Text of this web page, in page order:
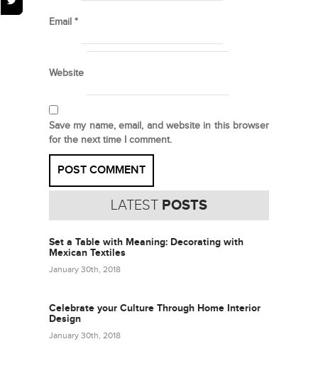
Email *
Website
Save my name, email, and website in this browser
for the next time I comment.
LATEST POSTS
Set a Table with Meaning: Decorating with
Mexican Textiles
January 30th, 2018
Celebrate your Culture Through Home Interior
Design
January 30th, 2018